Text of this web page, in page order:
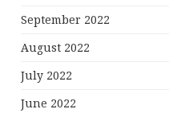
September 2022
August 2022
July 2022
June 2022